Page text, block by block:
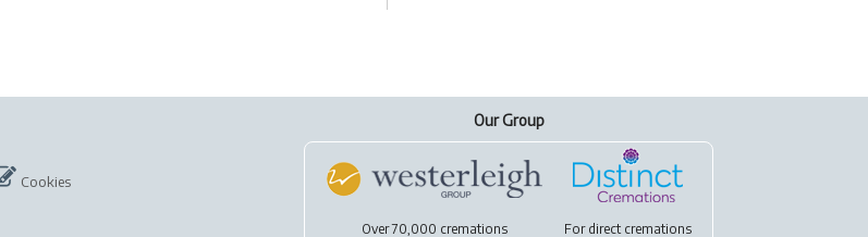
Cookies
Our Group
Over 70,000 cremations For direct cremations